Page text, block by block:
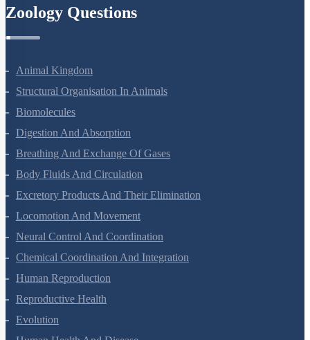
Animal Kingdom
Structural Organisation In Animals
Biomolecules
Digestion And Absorption
Breathing And Exchange Of Gases
Body Fluids And Circulation
Excretory Products And Their Elimination
Locomotion And Movement
Neural Control And Coordination
Chemical Coordination And Integration
Human Reproduction
Reproductive Health